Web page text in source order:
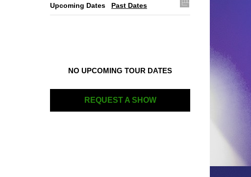
Upcoming Dates Past Dates
NO UPCOMING TOUR DATES
REQUEST A SHOW